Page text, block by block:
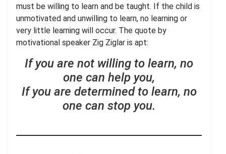
must be willing to learn and be taught. If the child is
unmotivated and unwilling to learn, no learning or
very little learning will occur. The quote by
motivational speaker Zig Ziglar is apt:
If you are not willing to learn, no
one can help you,
If you are determined to learn, no
one can stop you.